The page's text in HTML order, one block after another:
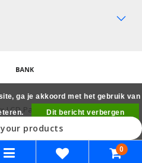
LCD Parts Cases Groothandel
rights reserved
products
0
ga je akkoord met het gebruik van
Dit bericht verbergen
cookies »